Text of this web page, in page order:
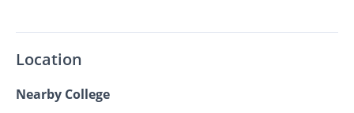
Location
Nearby College